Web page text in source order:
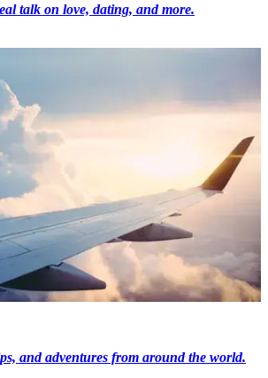
talk on love, dating, and more.
and adventures from around the world.